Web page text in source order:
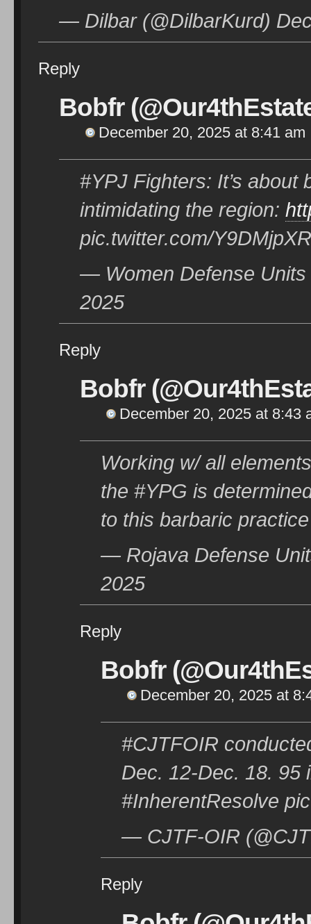
— Dilbar (@DilbarKurd)
Reply
Bobfr
December 20, 2025 at 8:41 am
#YPJ Fighters: It’s
intimidating the region:
pic.twitter.com/
— Women Defense Units
2025
Reply
Bobfr
December 20, 2025 at 8:43
Working w/ all
the #YPG is
to this barbaric practice
— Rojava Defense
2025
Reply
Bobfr
December 20, 2025 at
#CJTFOIR
Dec. 12-Dec. 18. 95
#InherentResolve
— CJTF-OIR
Reply